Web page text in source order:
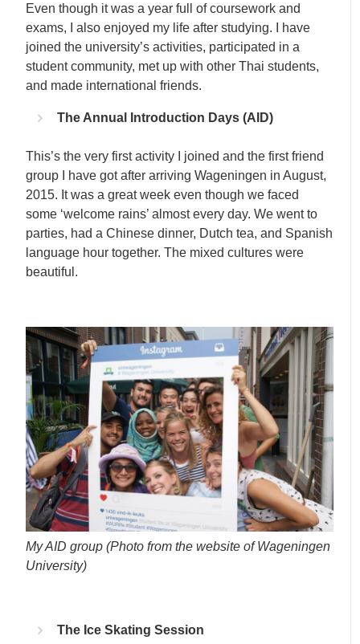
Even though it was a year full of coursework and
exams, I also enjoyed my life after studying. I have
joined the university’s activities, participated in a
student community, met up with other Thai students,
and made international friends.
The Annual Introduction Days (AID)
This’s the very first activity I joined and the first friend
group I have got after arriving Wageningen in August,
2015. It was a great week even though we faced
some ‘welcome rains’ almost every day. We went to
parties, had a Chinese dinner, Dutch tea, and Spanish
language hour together. The mixed cultures were
beautiful.
My AID group (Photo from the website of Wageningen
University)
The Ice Skating Session